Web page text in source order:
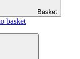
Basket
basket